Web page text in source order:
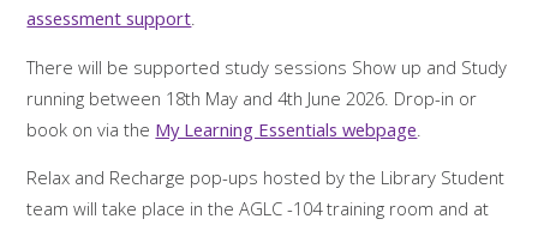
assessment support
There will be supported study sessions Show up and Study
running between 18th May and 4th June 2026. Drop-in or
book on via the My Learning Essentials webpage
Relax and Recharge pop-ups hosted by the Library Student
team will take place in the AGLC -104 training room and at